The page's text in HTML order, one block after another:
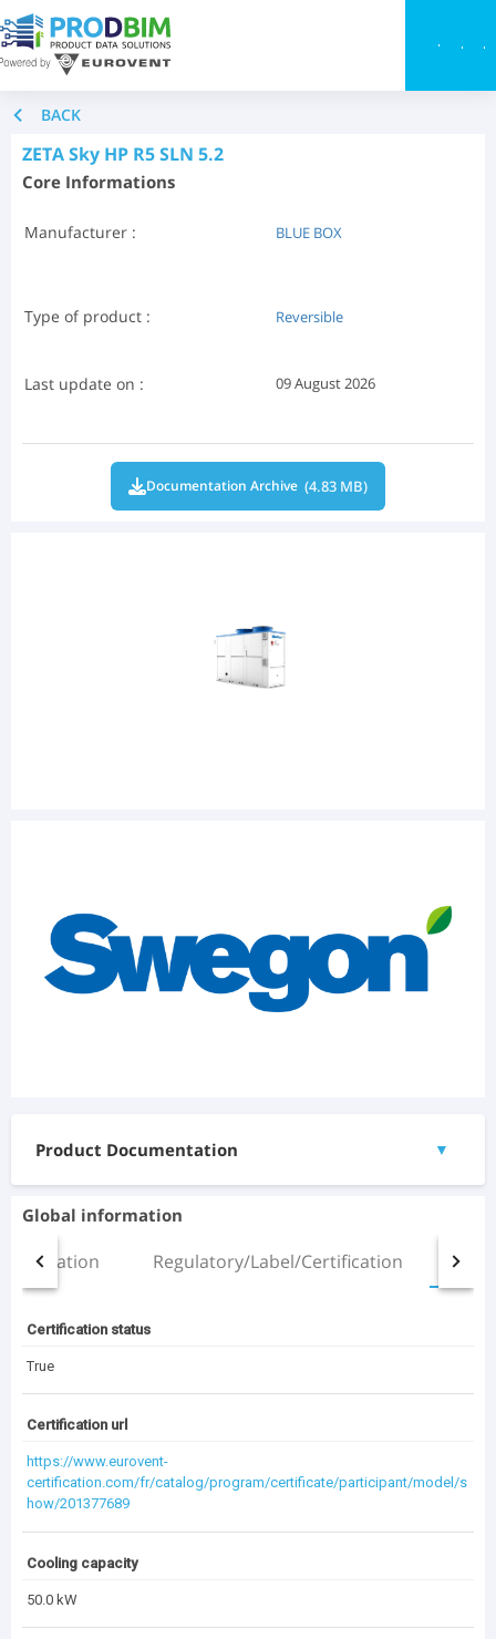
BACK
ZETA Sky HP R5 SLN 5.2
Core Informations
Manufacturer : BLUE BOX
Type of product : Reversible
Last update on : 09 August 2026
Documentation Archive (4.83 MB)
Product Documentation ▼
Documents
(2.51 MB)
ZETA Sky R5 SLN HP 5.2_chd.pdf
ZETA SKY_ZETA SKY SLN_R5-R7_3.2-5.2_(ST).rfa
Documentation Archive (4.83 MB)
Global information
Installation Regulatory/Label/Certification All
Certification status
True
Certification url
https://www.eurovent-
certification.com/fr/catalog/program/certificate/participant/model/s
how/201377689
Cooling capacity
50.0 kW